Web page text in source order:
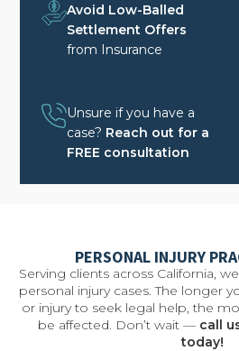
Avoid Low-Balled
Settlement Offers
from Insurance
Unsure if you have a
case? Reach out for a
FREE consultation
PERSONAL INJURY
Serving clients across California,
personal injury cases. The longer
or injury to seek legal help, the
be affected. Don’t wait — call
today!